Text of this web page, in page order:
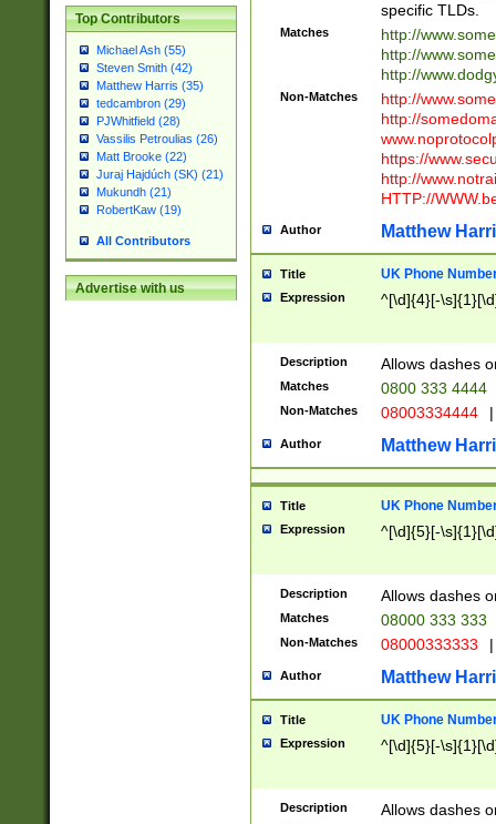
Top Contributors
Michael Ash (55)
Steven Smith (42)
Matthew Harris (35)
tedcambron (29)
PJWhitfield (28)
Vassilis Petroulias (26)
Matt Brooke (22)
Juraj Hajdúch (SK) (21)
Mukundh (21)
RobertKaw (19)
All Contributors
Advertise with us
specific TLDs.
Matches
http://
http://
http://
Non-Matches
http://
http://
https://
http://
HTTP://
Author Matthew
Title UK Phone
Expression ^[\d]{4}[-
Description Allows dashes
Matches 0800 333 4444
Non-Matches 08003334444 |
Author Matthew
Title UK Phone
Expression ^[\d]{5}[-
Description Allows dashes
Matches 08000 333 333
Non-Matches 08000333333 |
Author Matthew
Title UK Phone
Expression ^[\d]{5}[-
Description Allows dashes